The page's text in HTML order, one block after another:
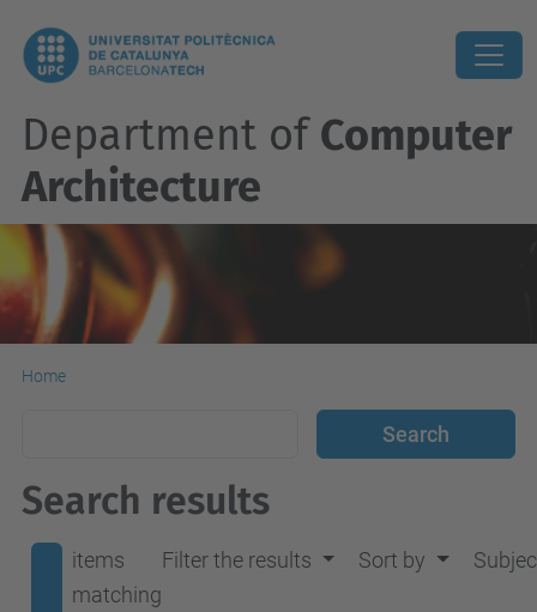
Department of Computer
Architecture
Home
Search results
items
matching
Filter the results Sort by